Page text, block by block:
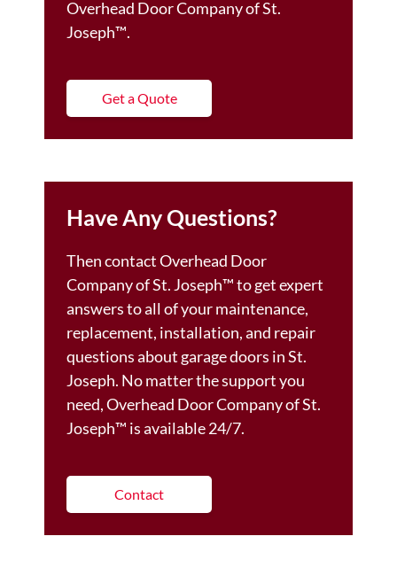
Overhead Door Company of St.
Joseph™️.
Get a Quote
Have Any Questions?
Then contact Overhead Door
Company of St. Joseph™️ to get expert
answers to all of your maintenance,
replacement, installation, and repair
questions about garage doors in St.
Joseph. No matter the support you
need, Overhead Door Company of St.
Joseph™️ is available 24/7.
Contact